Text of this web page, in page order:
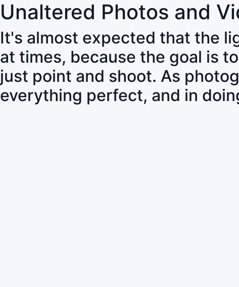
Unaltered Photos and
It's almost expected that the
at times, because the goal is
just point and shoot. As
everything perfect, and in